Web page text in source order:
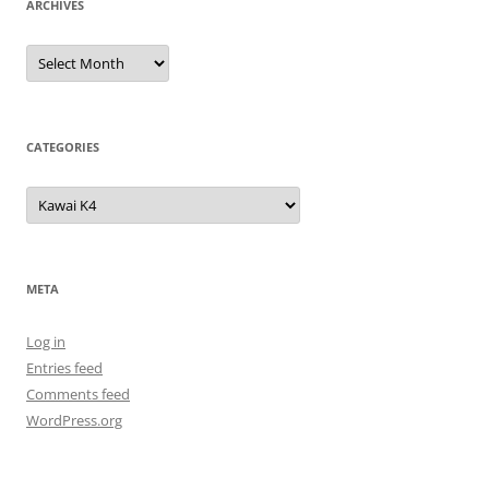
ARCHIVES
Archives
CATEGORIES
Categories
META
Log in
Entries feed
Comments feed
WordPress.org